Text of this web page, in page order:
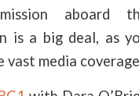
aboard
is a big deal, as
media